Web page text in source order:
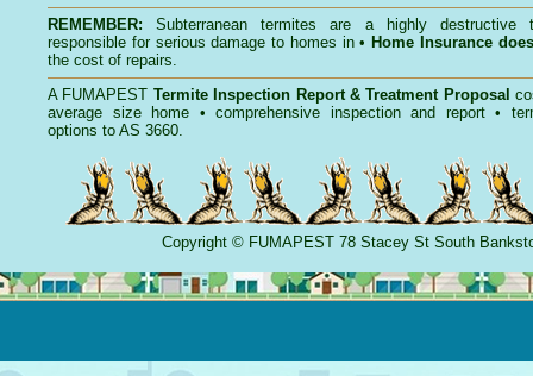
REMEMBER:
Subterranean termites are a highly destructive
responsible for serious damage to homes in • Home Insurance
the cost of repairs.
A FUMAPEST Termite Inspection Report& Treatment Proposal
average size home • comprehensive inspection and report •
options to AS 3660.
Copyright © FUMAPEST78 Stacey St South